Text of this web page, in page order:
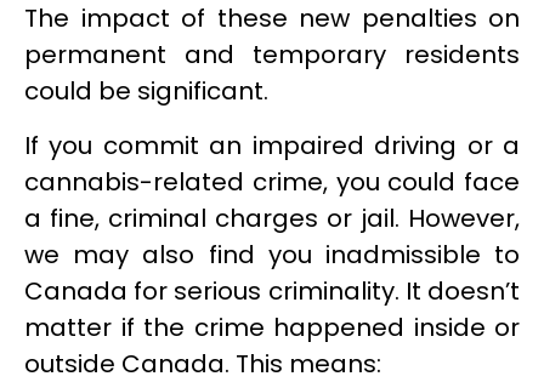
The impact of these new penalties on
permanent and temporary residents
could be significant.
If you commit an impaired driving or a
cannabis-related crime, you could face
a fine, criminal charges or jail. However,
we may also find you inadmissible to
Canada for serious criminality. It doesn’t
matter if the crime happened inside or
outside Canada. This means: